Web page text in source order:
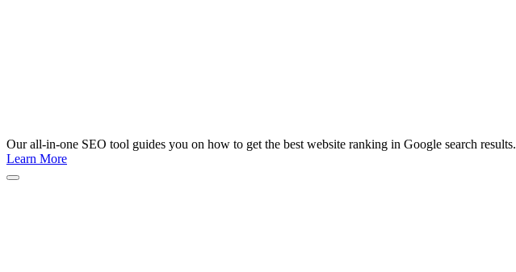
Our all-in-one SEO tool guides you on how to get the best website ranking in Google search results.
Learn More